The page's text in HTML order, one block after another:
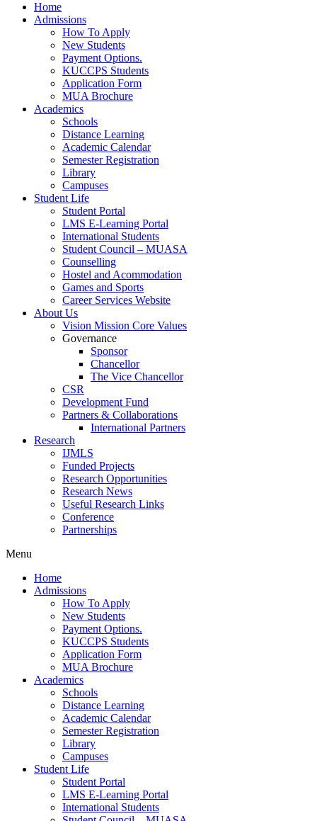
Home
Admissions
How To Apply
New Students
Payment Options.
KUCCPS Students
Application Form
MUA Brochure
Academics
Schools
Distance Learning
Academic Calendar
Semester Registration
Library
Campuses
Student Life
Student Portal
LMS E-Learning Portal
International Students
Student Council – MUASA
Counselling
Hostel and Acommodation
Games and Sports
Career Services Website
About Us
Vision Mission Core Values
Governance
Sponsor
Chancellor
The Vice Chancellor
CSR
Development Fund
Partners & Collaborations
International Partners
Research
IJMLS
Funded Projects
Research Opportunities
Research News
Useful Research Links
Conference
Partnerships
Menu
Home
Admissions
How To Apply
New Students
Payment Options.
KUCCPS Students
Application Form
MUA Brochure
Academics
Schools
Distance Learning
Academic Calendar
Semester Registration
Library
Campuses
Student Life
Student Portal
LMS E-Learning Portal
International Students